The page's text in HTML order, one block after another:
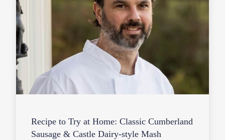
Recipe to Try at Home: Classic Cumberland
Sausage & Castle Dairy-style Mash